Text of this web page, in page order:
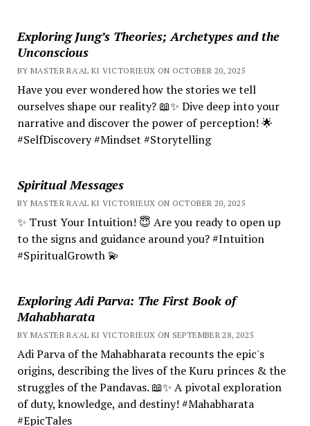
Exploring Jung’s Theories; Archetypes and the
Unconscious
BY MASTER RA'AL KI VICTORIEUX ON OCTOBER 20, 2025
Have you ever wondered how the stories we tell
ourselves shape our reality? 📖✨ Dive deep into your
narrative and discover the power of perception! 🌟
#SelfDiscovery #Mindset #Storytelling
Spiritual Messages
BY MASTER RA'AL KI VICTORIEUX ON OCTOBER 20, 2025
✨ Trust Your Intuition! 😇 Are you ready to open up
to the signs and guidance around you? #Intuition
#SpiritualGrowth 💫
Exploring Adi Parva: The First Book of
Mahabharata
BY MASTER RA'AL KI VICTORIEUX ON SEPTEMBER 28, 2025
Adi Parva of the Mahabharata recounts the epic's
origins, describing the lives of the Kuru princes & the
struggles of the Pandavas. 📖✨ A pivotal exploration
of duty, knowledge, and destiny! #Mahabharata
#EpicTales